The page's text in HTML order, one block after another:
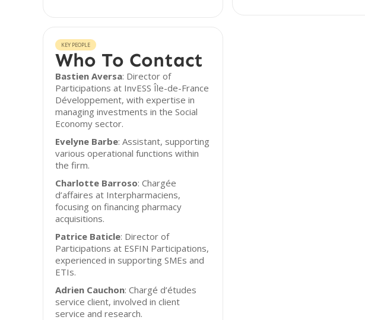
KEY PEOPLE
Who To Contact
Bastien Aversa: Director of
Participations at InvESS Île-de-France
Développement, with expertise in
managing investments in the Social
Economy sector.
Evelyne Barbe: Assistant, supporting
various operational functions within
the firm.
Charlotte Barroso: Chargée
d’affaires at Interpharmaciens,
focusing on financing pharmacy
acquisitions.
Patrice Baticle: Director of
Participations at ESFIN Participations,
experienced in supporting SMEs and
ETIs.
Adrien Cauchon: Chargé d’études
service client, involved in client
service and research.